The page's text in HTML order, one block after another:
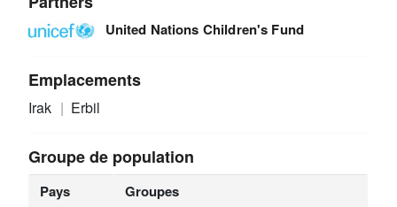
United Nations Children's Fund
Emplacements
Irak Erbil
Groupe de population
Pays Groupes